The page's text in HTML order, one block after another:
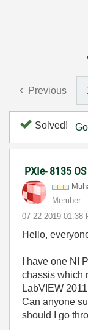
Previous
Solved!
PXIe- 8135
Member
‎07-22-2019 01:38
Hello,
I have one NI
chassis which
LabVIEW
Can anyone
should I go